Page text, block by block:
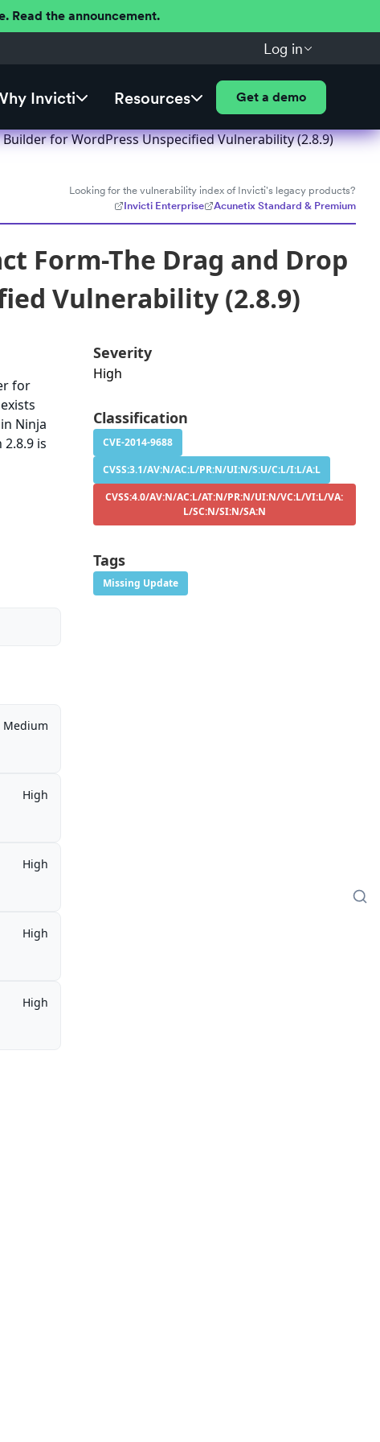
Read the announcement.
Log in
Invicti Resources Get a demo
for WordPress Unspecified Vulnerability (2.8.9)
Looking for the vulnerability index of Invicti's legacy products?
Invicti Enterprise
Acunetix Standard & Premium
Form-The Drag and Drop
Vulnerability (2.8.9)
for
Ninja
is
Medium
High
High
High
High
Severity
High
Classification
CVE-2014-9688
CVSS:3.1/AV:N/AC:L/PR:N/UI:N/S:U/C:L/I:L/A:L
CVSS:4.0/AV:N/AC:L/AT:N/PR:N/UI:N/VC:L/VI:L/VA:
L/SC:N/SI:N/SA:N
Tags
Missing Update